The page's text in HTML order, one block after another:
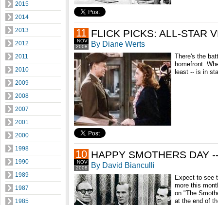
2015
2014
2013
2012
2011
2010
2009
2008
2007
2001
2000
1998
1990
1989
1987
1985
2008
NOV
11 FLICK PICKS: ALL-STAR
By Diane Werts
There's the
homefront.
least -- is in
2008
NOV
10 HAPPY SMOTHERS DAY
By David Bianculli
Expect to see
more this
on "The
at the end of